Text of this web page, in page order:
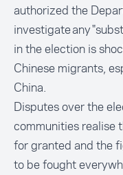
authorized the
investigate any
in the election is
Chinese migrants,
China.
Disputes over the
communities realise
for granted and the
to be fought